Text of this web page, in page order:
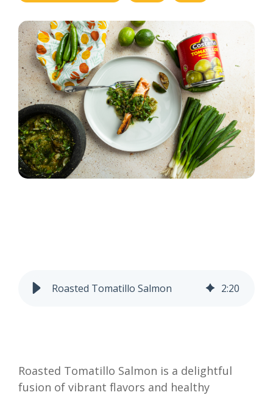
Roasted Tomatillo Salmon 2:20
Roasted Tomatillo Salmon is a delightful
fusion of vibrant flavors and healthy